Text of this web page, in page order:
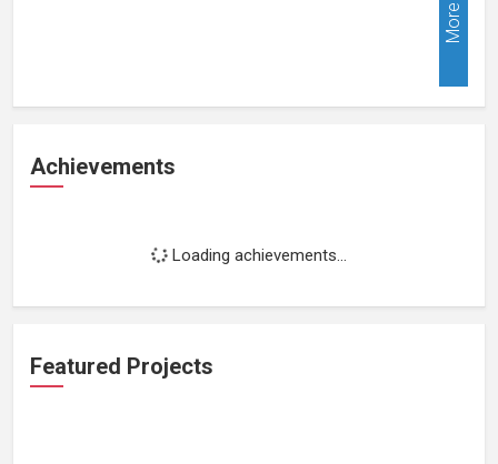
More
Achievements
Loading achievements...
Featured Projects